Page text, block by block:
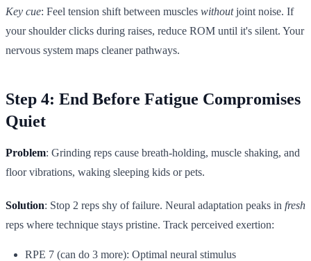
Key cue: Feel tension shift between muscles withoutjoint noise. If
your shoulder clicks during raises, reduce ROM until it's silent. Your
nervous system maps cleaner pathways.
Step 4: End Before Fatigue Compromises
Quiet
Problem: Grinding reps cause breath-holding, muscle shaking, and
floor vibrations, waking sleeping kids or pets.
Solution: Stop 2 reps shy of failure. Neural adaptation peaks in fresh
reps where technique stays pristine. Track perceived exertion:
RPE 7 (can do 3 more): Optimal neural stimulus